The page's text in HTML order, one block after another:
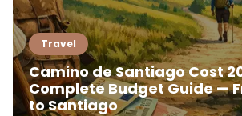
Travel
Camino de Santiago Cost
Complete Budget Guide —
to Santiago